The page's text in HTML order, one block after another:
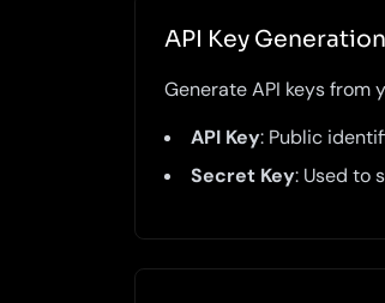
API Key Generation
Generate API keys from
API Key: Public
Secret Key: Used to